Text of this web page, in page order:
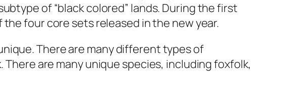
of “black colored” lands. During the first
four core sets released in the new year.
There are many different types of
are many unique species, including foxfolk,